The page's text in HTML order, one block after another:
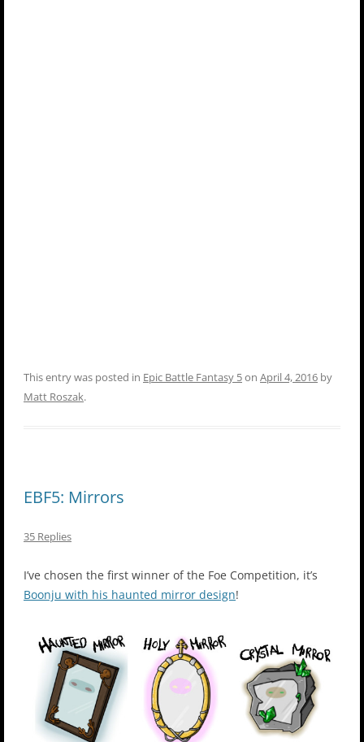
This entry was posted in Epic Battle Fantasy 5on April 4, 2016 by
Matt Roszak.
EBF5: Mirrors
35 Replies
I’ve chosen the first winner of the Foe Competition, it’s
Boonju with his haunted mirror design!